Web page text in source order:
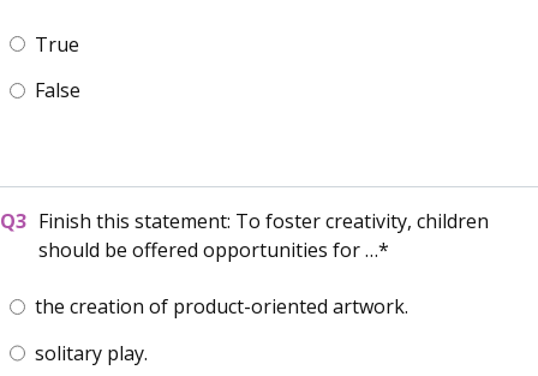
True
False
Finish this statement: To foster creativity, children
should be offered opportunities for …
the creation of product-oriented artwork.
solitary play.